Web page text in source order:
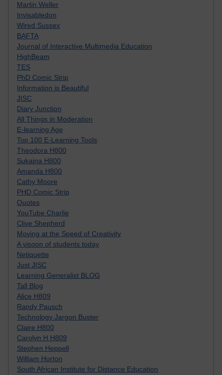
Martin Weller
Invisabledon
Wired Sussex
BAFTA
Journal of Interactive Multimedia Education
HighBeam
TES
PhD Comic Strip
Information is Beautiful
JISC
Diary Junction
All Things in Moderation
E-learning Age
Top 100 E-Learning Tools
Theodora H800
Sukaina H800
Amanda H800
Cathy Moore
PHD Comic Strip
Quotes
YouTube Charlie
Clive Shepherd
Moving at the Speed of Creativity
A visoon of students today
Netiquette
Just JISC
Learning Generalist BLOG
Tall Blog
Alice H809
Randy Pausch
Technology Jargon Buster
Claire H800
Carolyn H H809
Stephen Heppell
William Horton
South African Institute for Distance Education